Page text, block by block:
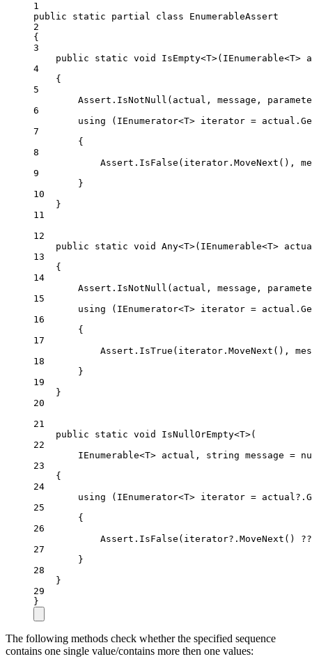
1
public
static partial class
EnumerableAssert
2
{
3
public
static void IsEmpty<T>( IEnumerable<T>
4
{
5
Assert. IsNotNull (actual, message,
6
using ( IEnumerator<T> iterator = actual.
7
{
8
Assert. IsFalse (iterator. MoveNext (),
9
}
10
}
11
12
public
static void Any<T>( IEnumerable<T>
13
{
14
Assert. IsNotNull (actual, message,
15
using ( IEnumerator<T> iterator = actual.
16
{
17
Assert. IsTrue (iterator. MoveNext (),
18
}
19
}
20
21
public
static void IsNullOrEmpty<T>(
22
IEnumerable<T> actual , string message =
23
{
24
using ( IEnumerator<T> iterator = actual? .
25
{
26
Assert. IsFalse (iterator? . MoveNext () ??
27
}
28
}
29
}
The following methods check whether the specified sequence
contains one single value/contains more then one values: